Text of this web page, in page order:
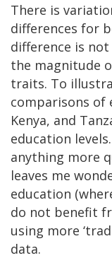
There is
differences for
difference is
the magnitude
traits. To
comparisons of
Kenya, and
education
anything more
leaves me
education
do not benefit
using more
data.